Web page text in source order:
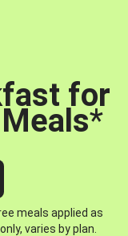
for
*
meals applied as
varies by plan.